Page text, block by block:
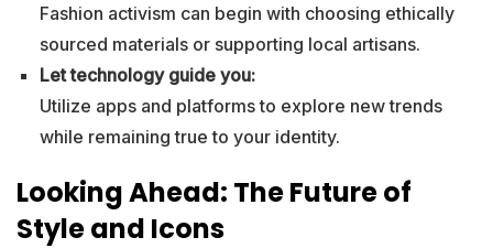
Fashion activism can begin with choosing ethically
sourced materials or supporting local artisans.
Let technology guide you:
Utilize apps and platforms to explore new trends
while remaining true to your identity.
Looking Ahead: The Future of
Style and Icons